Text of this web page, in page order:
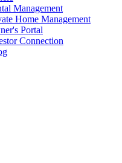
Management
Home Management
Portal
Connection